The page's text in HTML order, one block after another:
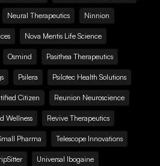
Neural Therapeutics Ninnion
Nova Mentis Life Science
Osmind Pasithea Therapeutics
Psilera Psilotec Health Solutions
Citizen Reunion Neuroscience
Wellness Revive Therapeutics
Pharma Telescope Innovations
Universal Ibogaine